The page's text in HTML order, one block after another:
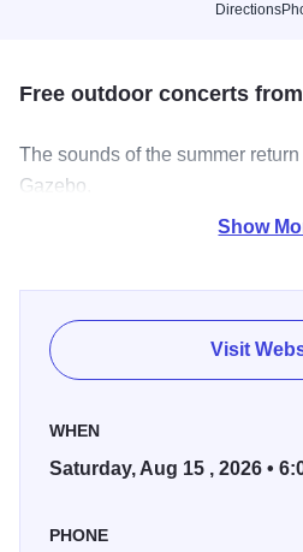
Directions
Free outdoor concerts
The sounds of the summer
Gazebo.
Join City National Bank for a
Show
Visit
WHEN
Saturday, Aug 15 , 2026 •
PHONE